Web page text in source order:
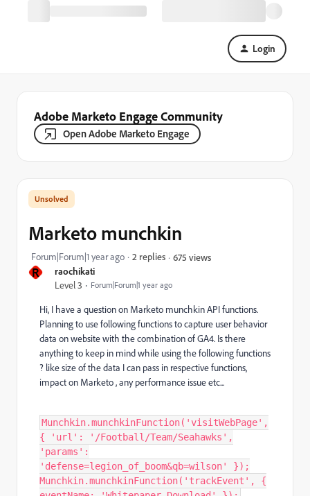
Login
Adobe Marketo Engage Community
Open Adobe Marketo Engage
R raochikati
Level 3 Forum|Forum|1 year ago
Marketo munchkin
Forum|Forum|1 year ago 2 replies 675 views
Hi, I have a question on Marketo munchkin API functions.
Planning to use following functions to capture user behavior
data on website with the combination of GA4. Is there
anything to keep in mind while using the following functions
? like size of the data I can pass in respective functions,
impact on Marketo , any performance issue etc...
Munchkin.munchkinFunction('visitWebPage',
{ 'url': '/Football/Team/Seahawks',
'params':
'defense=legion_of_boom&qb=wilson' });
Munchkin.munchkinFunction('trackEvent', {